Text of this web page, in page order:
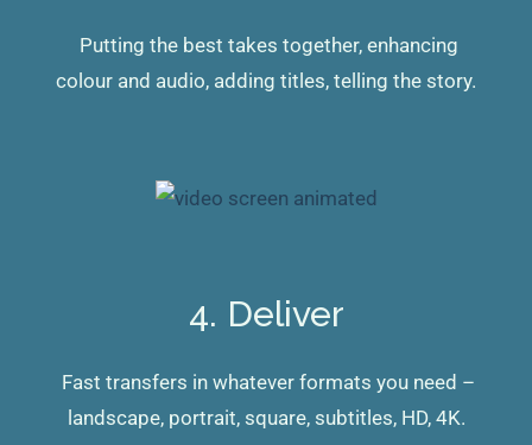
Putting the best takes together, enhancing
colour and audio, adding titles, telling the story.
4. Deliver
Fast transfers in whatever formats you need –
landscape, portrait, square, subtitles, HD, 4K.